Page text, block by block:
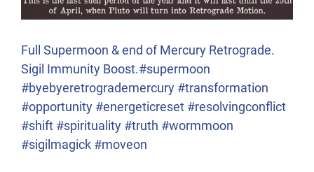
Full Supermoon & end of Mercury Retrograde.
Sigil Immunity Boost.#supermoon
#byebyeretrogrademercury #transformation
#opportunity #energeticreset #resolvingconflict
#shift #spirituality #truth #wormmoon
#sigilmagick #moveon